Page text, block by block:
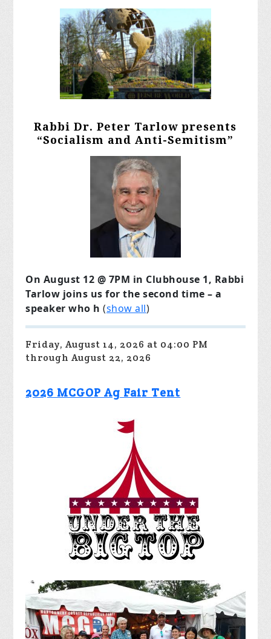
Rabbi Dr. Peter Tarlow presents
“Socialism and Anti-Semitism”
On August 12 @ 7PM in Clubhouse 1, Rabbi
Tarlow joins us for the second time – a
speaker who h (show all)
Friday, August 14, 2026 at 04:00 PM
through August 22, 2026
2026 MCGOP Ag Fair Tent